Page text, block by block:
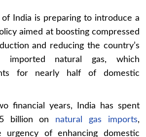
India is preparing to introduce a
aimed at boosting compressed
and reducing the country’s
imported natural gas, which
for nearly half of domestic
financial years, India has spent
billion on natural gas imports,
urgency of enhancing domestic